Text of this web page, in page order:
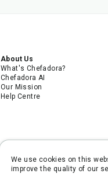
About Us
What's Chefadora?
Chefadora AI
Our Mission
Help Centre
We use cookies on this
improve the quality of our